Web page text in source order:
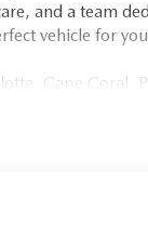
and a team
vehicle for
Cape Coral,
Bonita
Trl, Port